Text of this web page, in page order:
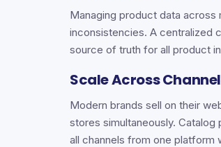
Managing product data
inconsistencies. A centralized
source of truth for all product
Scale Across
Modern brands sell on their
stores simultaneously.
all channels from one platform